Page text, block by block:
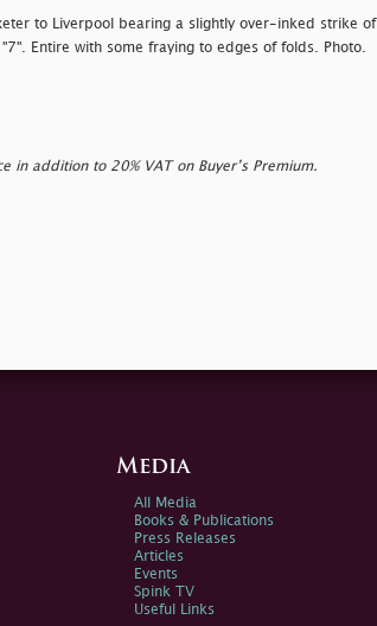
to Liverpool bearing a slightly over-inked strike of
Entire with some fraying to edges of folds. Photo.
in addition to 20% VAT on Buyer’s Premium.
Media
All Media
Books & Publications
Press Releases
Articles
Events
Spink TV
Useful Links